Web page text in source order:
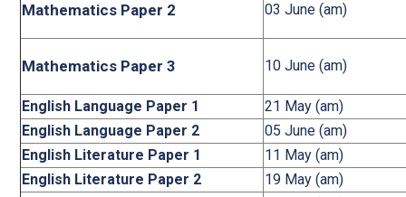
Mathematics Paper 2 03 June (am)
Mathematics Paper 3 10 June (am)
English Language Paper 1
21 May (am)
English Language Paper 2
05 June (am)
English Literature Paper 1
11 May (am)
English Literature Paper 2
19 May (am)